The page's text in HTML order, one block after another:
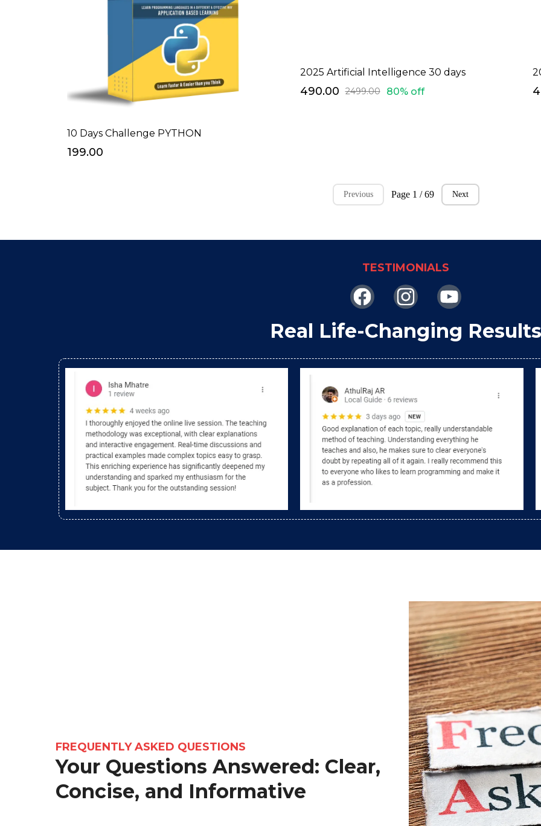
10 Days Challenge PYTHON
₹199.00
2025 Artificial Intelligence 30 days
₹490.00 ₹2499.00 80% off
Previous Page 1 / 69 Next
TESTIMONIALS
Real Life-Changing Results
FREQUENTLY ASKED QUESTIONS
Your Questions Answered: Clear,
Concise, and Informative